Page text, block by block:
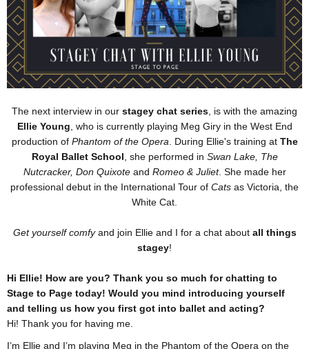
The next interview in our stagey chat series, is with the amazing
Ellie Young, who is currently playing Meg Giry in the West End
production of Phantom of the Opera. During Ellie's training at The
Royal Ballet School, she performed in Swan Lake, The
Nutcracker, Don Quixoteand Romeo & Juliet. She made her
professional debut in the International Tour of Cats as Victoria, the
White Cat.
Get yourself comfyand join Ellie and I for a chat about all things
stagey!
Hi Ellie! How are you? Thank you so much for chatting to
Stage to Page today! Would you mind introducing yourself
and telling us how you first got into ballet and acting?
Hi! Thank you for having me.
I’m Ellie and I’m playing Meg in the Phantom of the Opera on the